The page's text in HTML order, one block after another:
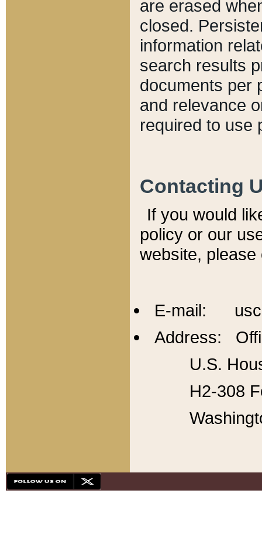
are erased
closed.
information
search results
documents per
and relevance
required to use
Contacting
If you would
policy or our
website,
E-mail:
Address:
U.S.
H2-308